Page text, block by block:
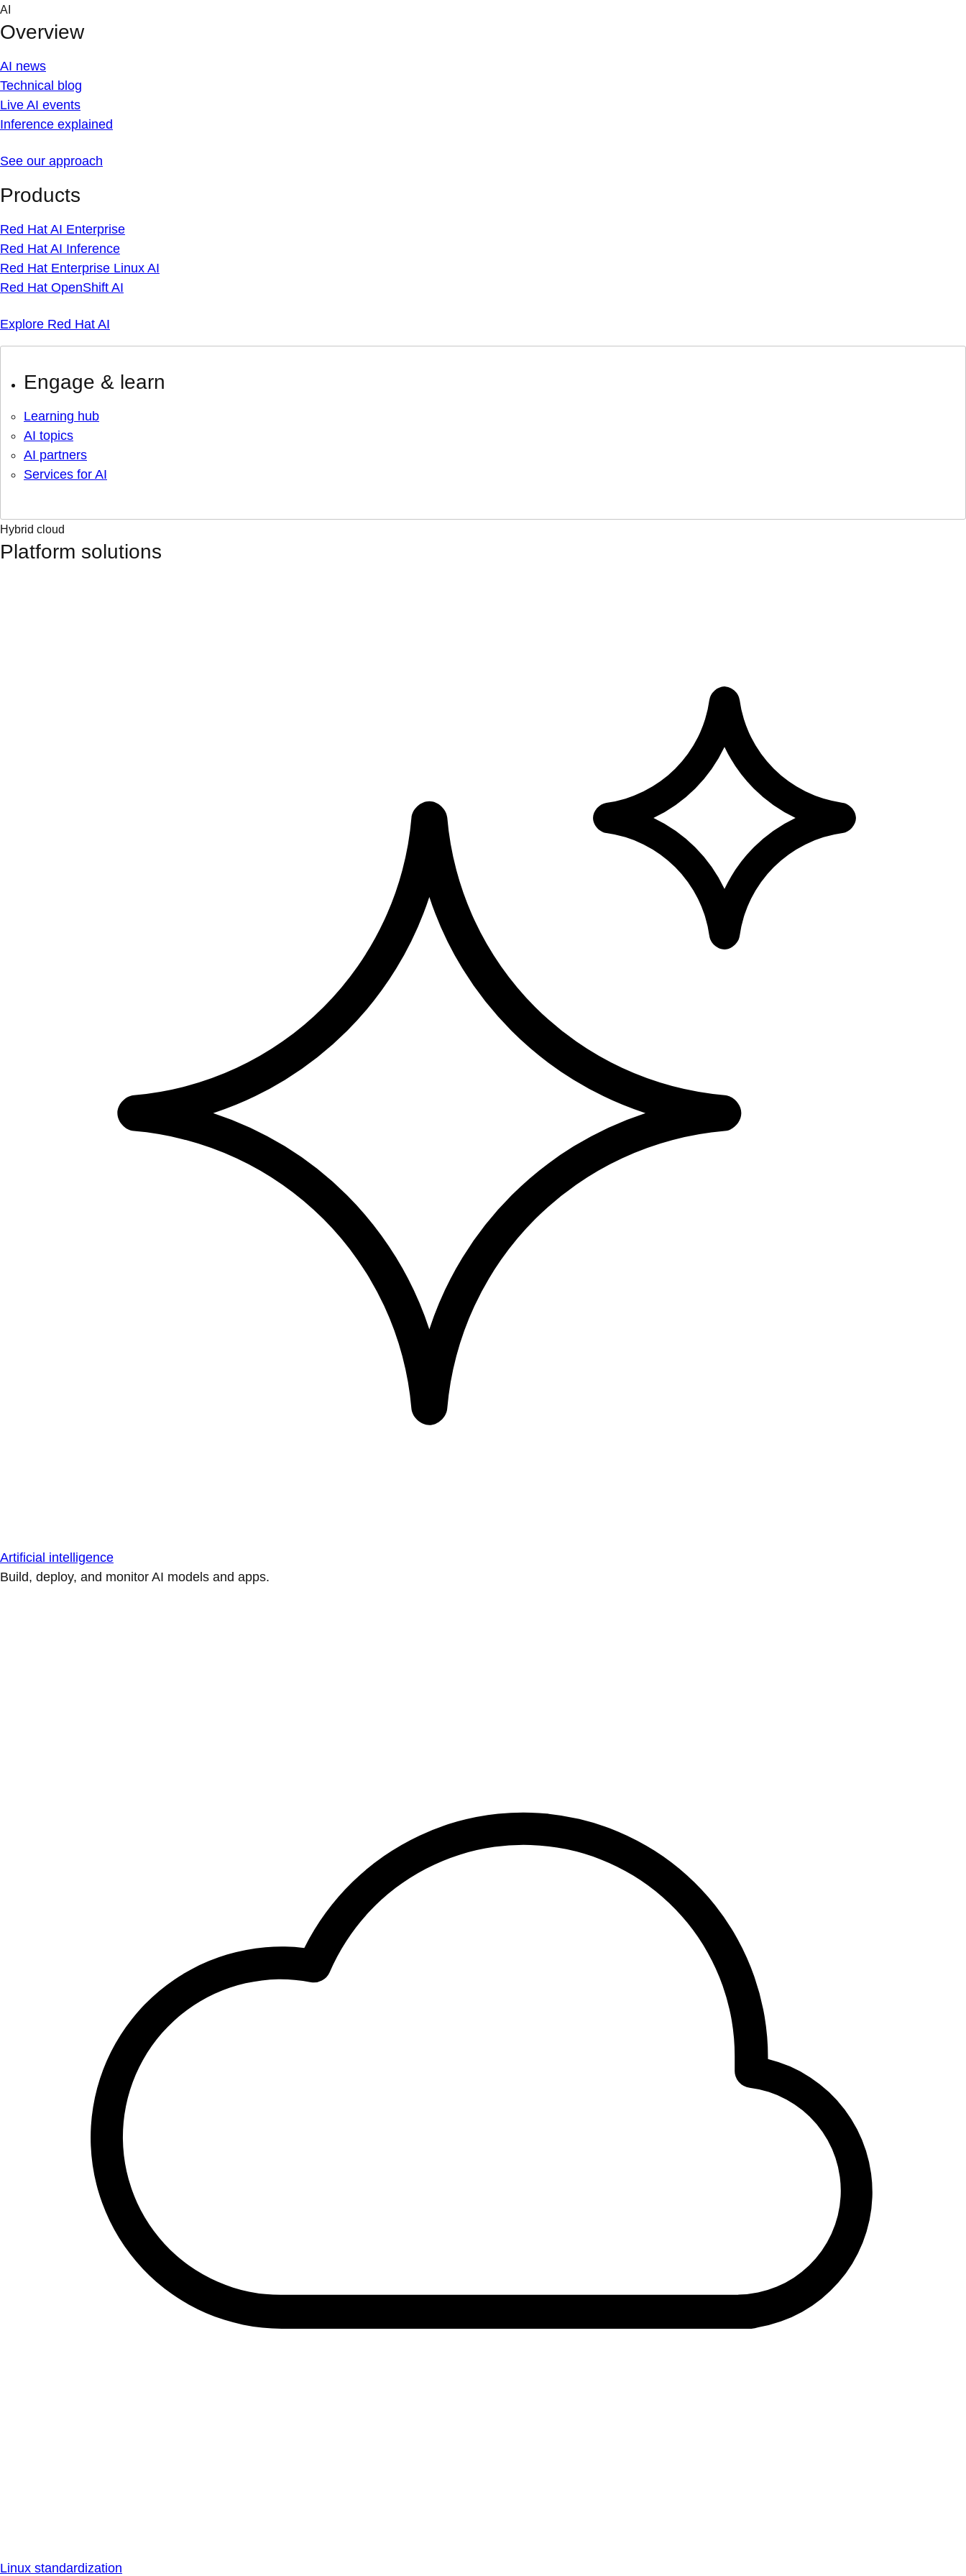
Skip
content
AI
Overview
AI news
Technical blog
Live AI events
Inference explained
See our approach
Products
Red Hat AI Enterprise
Red Hat AI Inference
Red Hat Enterprise Linux AI
Red Hat OpenShift AI
Explore Red Hat AI
Engage & learn
Learning hub
AI topics
AI partners
Services for AI
Hybrid cloud
Platform solutions
Artificial intelligence
Build, deploy, and monitor AI models and apps.
Linux standardization